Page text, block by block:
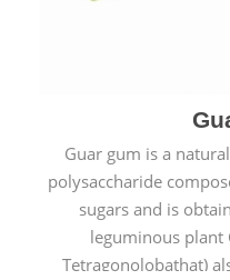
Guar gum is a
polysaccharide
sugars and is
leguminous plant
Tetragonolobathat)